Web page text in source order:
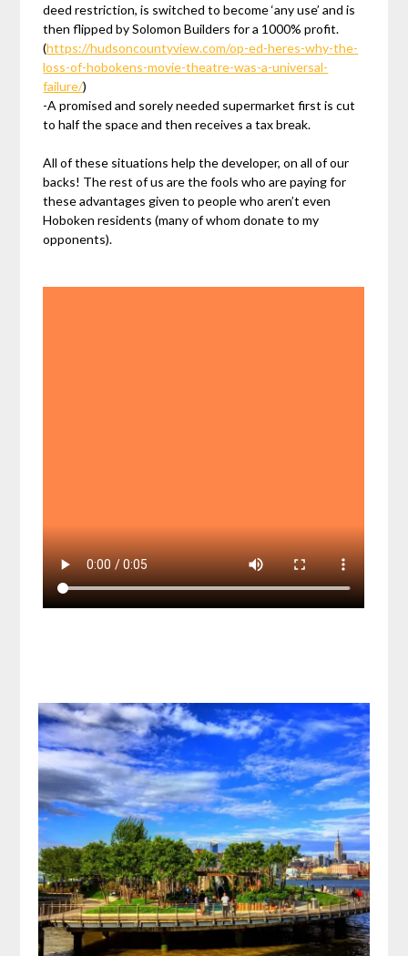
deed restriction, is switched to become ‘any use’ and is
then flipped by Solomon Builders for a 1000% profit.
(https://hudsoncountyview.com/op-ed-heres-why-the-
loss-of-hobokens-movie-theatre-was-a-universal-
failure/)
-A promised and sorely needed supermarket first is cut
to half the space and then receives a tax break.
All of these situations help the developer, on all of our
backs! The rest of us are the fools who are paying for
these advantages given to people who aren’t even
Hoboken residents (many of whom donate to my
opponents).